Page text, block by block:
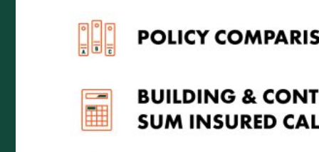
ABN 52 074 444 296 | AFSL 237491
PO Box 7138 Halifax Street, Adelaide South Australia